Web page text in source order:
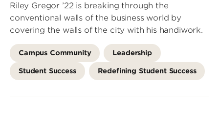
Riley Gregor ’22 is breaking through the
conventional walls of the business world by
covering the walls of the city with his handiwork.
Campus Community Leadership
Student Success Redefining Student Success